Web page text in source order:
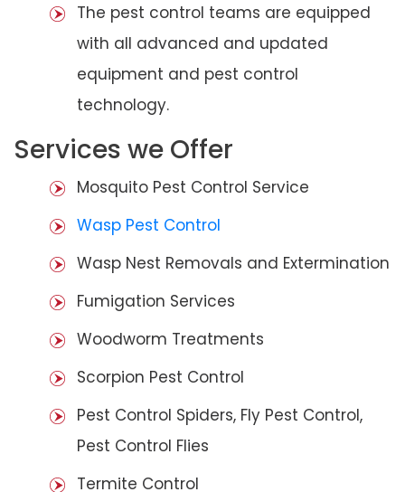
The pest control teams are equipped
with all advanced and updated
equipment and pest control
technology.
Services we Offer
Mosquito Pest Control Service
Wasp Pest Control
Wasp Nest Removals and Extermination
Fumigation Services
Woodworm Treatments
Scorpion Pest Control
Pest Control Spiders, Fly Pest Control,
Pest Control Flies
Termite Control